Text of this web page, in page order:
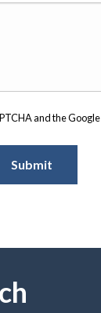
and the Google
Submit